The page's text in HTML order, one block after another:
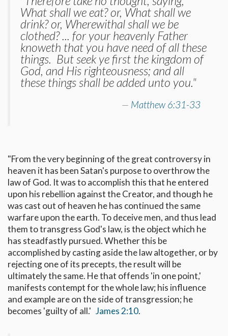
What shall we eat? or, What shall we
drink? or, Wherewithal shall we be
clothed? ... for your heavenly Father
knoweth that you have need of all these
things. But seek ye first the kingdom of
God, and His righteousness; and all
these things shall be added unto you."
Matthew 6:31-33
"From the very beginning of the great controversy in
heaven it has been Satan's purpose to overthrow the
law of God. It was to accomplish this that he entered
upon his rebellion against the Creator, and though he
was cast out of heaven he has continued the same
warfare upon the earth. To deceive men, and thus lead
them to transgress God's law, is the object which he
has steadfastly pursued. Whether this be
accomplished by casting aside the law altogether, or by
rejecting one of its precepts, the result will be
ultimately the same. He that offends 'in one point,'
manifests contempt for the whole law; his influence
and example are on the side of transgression; he
becomes 'guilty of all.' James 2:10.